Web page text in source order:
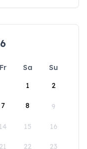
Fr Sa
Su
1
2
7 8 9
14 15 16
21 22 23